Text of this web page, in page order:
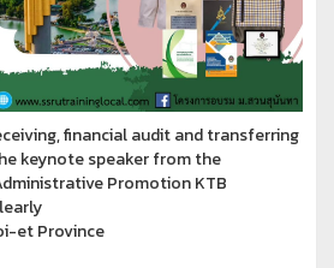
financial audit and transferring
keynote speaker from the
Promotion KTB
et Province